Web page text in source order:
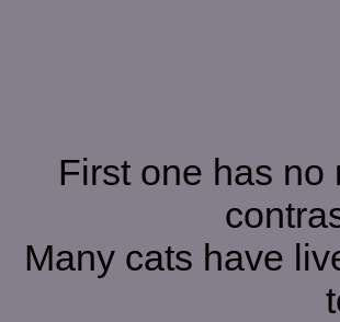
First one has
Many cats have